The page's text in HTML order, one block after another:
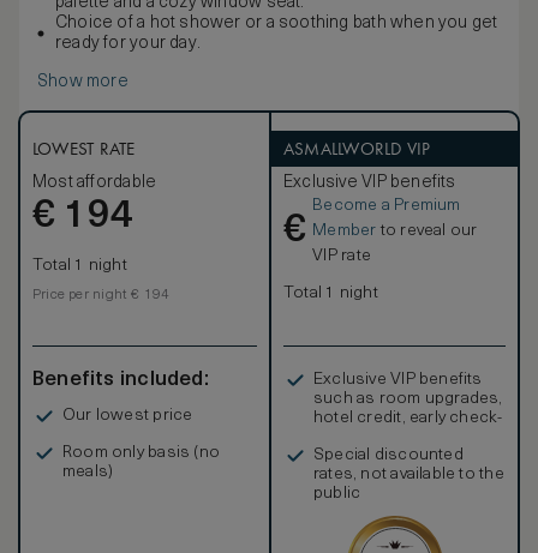
Choice of a hot shower or a soothing bath when you get
ready for your day.
Show more
LOWEST RATE
Most affordable
€ 194
Total 1 night
Price per night € 194
Benefits included:
Our lowest price
Room only basis (no
meals)
ASMALLWORLD VIP
Exclusive VIP benefits
€
Become a Premium
Member to reveal our
VIP rate
Total 1 night
Exclusive VIP benefits
such as room upgrades,
hotel credit, early check-
Special discounted
rates, not available to the
public